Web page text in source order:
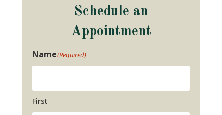
Schedule an
Appointment
Name(Required)
First